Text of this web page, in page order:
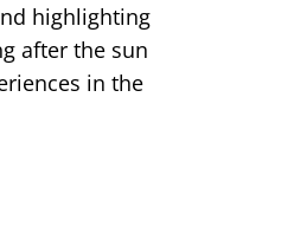
highlighting
after the sun
in the